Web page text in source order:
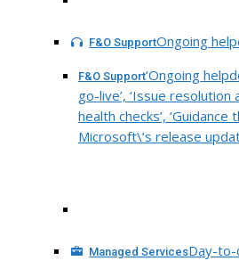
F&O SupportOngoing
F&O Support‘Ongoing
go-live’, ‘Issue resolution
health checks’, ‘Guidance
Microsoft\’s release
Managed ServicesDay-